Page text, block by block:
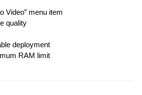
Video” menu item
quality
deployment
RAM limit